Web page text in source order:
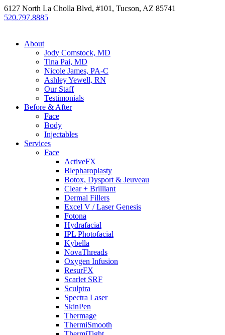
6127 North La Cholla Blvd, #101, Tucson, AZ 85741
520.797.8885
About
Jody Comstock, MD
Tina Pai, MD
Nicole James, PA-C
Ashley Yewell, RN
Our Staff
Testimonials
Before & After
Face
Body
Injectables
Services
Face
ActiveFX
Blepharoplasty
Botox, Dysport & Jeuveau
Clear + Brilliant
Dermal Fillers
Excel V / Laser Genesis
Fotona
Hydrafacial
IPL Photofacial
Kybella
NovaThreads
Oxygen Infusion
ResurFX
Scarlet SRF
Sculptra
Spectra Laser
SkinPen
Thermage
ThermiSmooth